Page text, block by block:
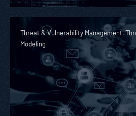
Threat & Vulnerability Management,
Modeling